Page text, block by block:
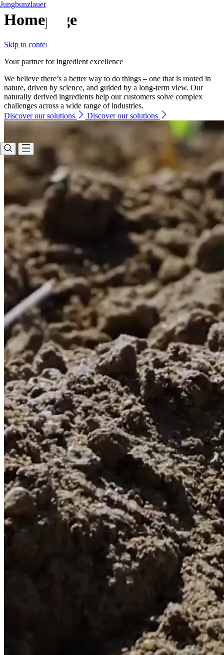
Homepage
Skip to content
Jungbunzlauer
Your partner for ingredient excellence
We believe there’s a better way to do things – one that is rooted in
nature, driven by science, and guided by a long-term view. Our
naturally derived ingredients help our customers solve complex
challenges across a wide range of industries.
Discover our solutions
Discover our solutions